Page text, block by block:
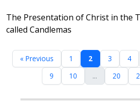
The Presentation of Christ in the
called Candlemas
« Previous 1 2 3 4
9
10 ... 20